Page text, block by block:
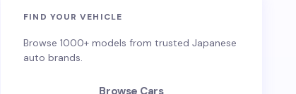
FIND YOUR VEHICLE
Browse 1000+ models from trusted Japanese
auto brands.
Browse Cars